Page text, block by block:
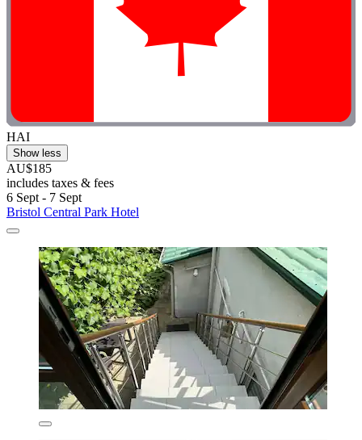
HAI
Show less
AU$185
includes taxes & fees
6 Sept - 7 Sept
Bristol Central Park Hotel